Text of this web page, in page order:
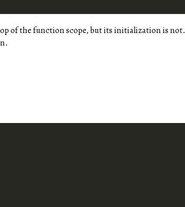
of the function scope, but its initialization is not.